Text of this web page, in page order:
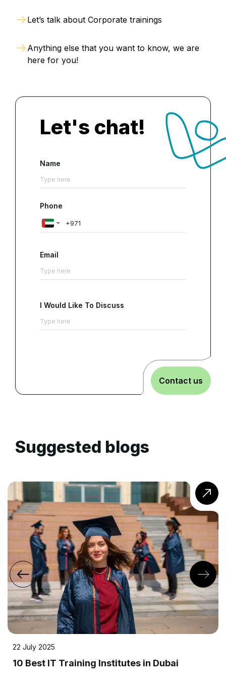
Let’s talk about Corporate trainings
Anything else that you want to know, we are
here for you!
Let's chat!
Name
Phone
Email
I Would Like To Discuss
Contact us
Suggested blogs
22 July 2025
10 Best IT Training Institutes in Dubai